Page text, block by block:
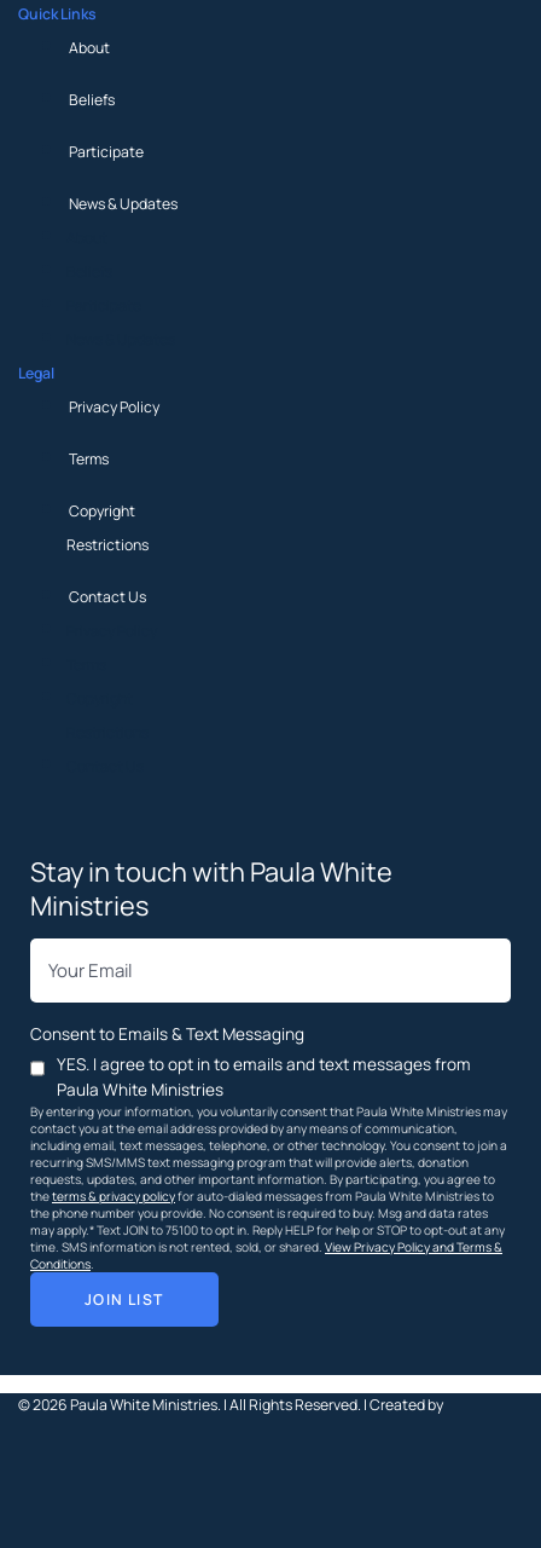
Quick Links
About
Beliefs
Participate
News & Updates
Legal
Privacy Policy
Terms
Copyright
Restrictions
Contact Us
Stay in touch with Paula White
Ministries
Consent to Emails & Text Messaging
YES. I agree to opt in to emails and text messages from
Paula White Ministries
By entering your information, you voluntarily consent that Paula White Ministries may
contact you at the email address provided by any means of communication,
including email, text messages, telephone, or other technology. You consent to join a
recurring SMS/MMS text messaging program that will provide alerts, donation
requests, updates, and other important information. By participating, you agree to
theterms & privacy policyfor auto-dialed messages from Paula White Ministries to
the phone number you provide. No consent is required to buy. Msg and data rates
may apply.* Text JOIN to 75100 to opt in. Reply HELP for help or STOP to opt-out at any
time. SMS information is not rented, sold, or shared. View Privacy Policy and Terms &
Conditions.
JOIN LIST
© 2026Paula White Ministries. |All Rights Reserved. | Created by